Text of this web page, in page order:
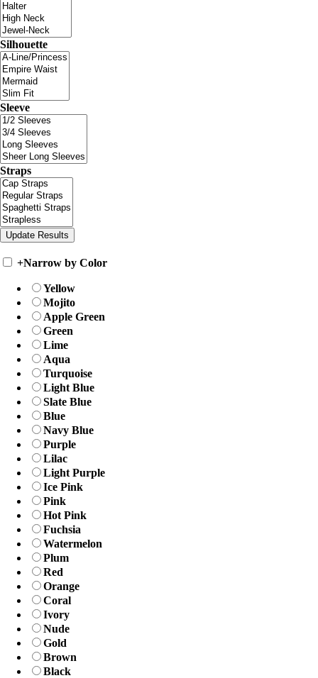
Silhouette
Sleeve
Straps
+Narrow by Color
Yellow
Mojito
Apple Green
Green
Lime
Aqua
Turquoise
Light Blue
Slate Blue
Blue
Navy Blue
Purple
Lilac
Light Purple
Ice Pink
Pink
Hot Pink
Fuchsia
Watermelon
Plum
Red
Orange
Coral
Ivory
Nude
Gold
Brown
Black